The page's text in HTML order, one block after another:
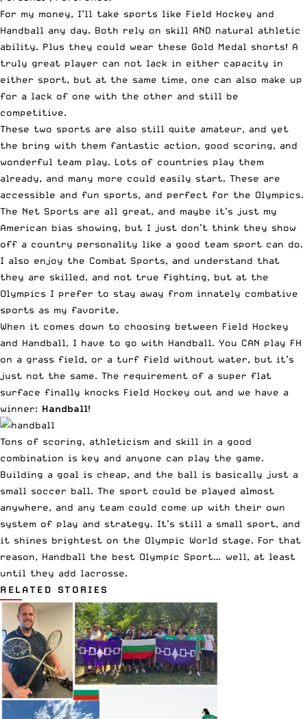
For my money, I’ll take sports like Field Hockey and
Handball any day. Both rely on skill AND natural athletic
ability. Plus they could wear these Gold Medal shorts! A
truly great player can not lack in either capacity in
either sport, but at the same time, one can also make up
for a lack of one with the other and still be
competitive.
These two sports are also still quite amateur, and yet
the bring with them fantastic action, good scoring, and
wonderful team play. Lots of countries play them
already, and many more could easily start. These are
accessible and fun sports, and perfect for the Olympics.
The Net Sports are all great, and maybe it’s just my
American bias showing, but I just don’t think they show
off a country personality like a good team sport can do.
I also enjoy the Combat Sports, and understand that
they are skilled, and not true fighting, but at the
Olympics I prefer to stay away from innately combative
sports as my favorite.
When it comes down to choosing between Field Hockey
and Handball, I have to go with Handball. You CAN play FH
on a grass field, or a turf field without water, but it’s
just not the same. The requirement of a super flat
surface finally knocks Field Hockey out and we have a
winner: Handball!
Tons of scoring, athleticism and skill in a good
combination is key and anyone can play the game.
Building a goal is cheap, and the ball is basically just a
small soccer ball. The sport could be played almost
anywhere, and any team could come up with their own
system of play and strategy. It’s still a small sport, and
it shines brightest on the Olympic World stage. For that
reason, Handball the best Olympic Sport… well, at least
until they add lacrosse.
RELATED STORIES